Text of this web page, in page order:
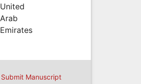
United
Arab
Emirates
Submit Manuscript